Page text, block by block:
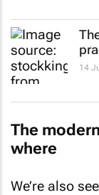
14
The
where
We’re also